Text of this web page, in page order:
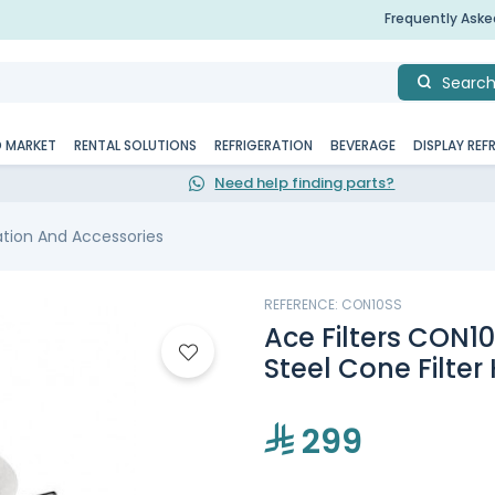
Frequently
Search
MARKET RENTAL SOLUTIONS REFRIGERATION BEVERAGE DISPLAY
Need help finding parts?
And Accessories
REFERENCE: CON10SS
Ace Filters
Steel Cone Filter
299